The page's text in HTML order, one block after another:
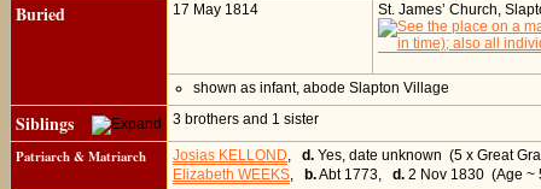
Buried 17 May 1814 St. James’ Church,
shown as infant, abode Slapton Village
Siblings 3 brothers and 1 sister
Patriarch & Matriarch Josias KELLOND, d. Yes, date unknown (5 x Great
Elizabeth WEEKS, b.Abt 1773, d. 2 Nov 1830 (Age ~